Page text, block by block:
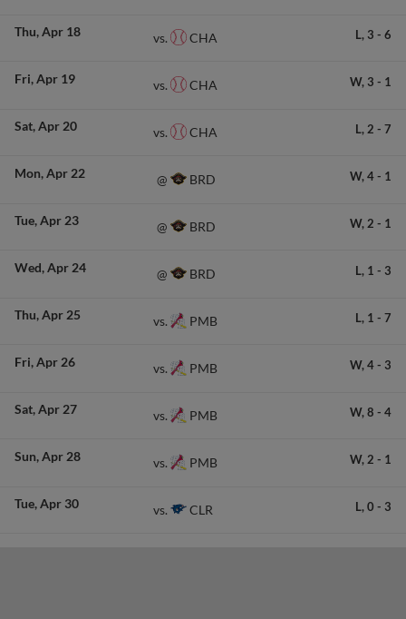
Thu Apr 18 vs. CHA L, 3 - 6
Fri Apr 19 vs. CHA W, 3 - 1
Sat Apr 20 vs. CHA L, 2 - 7
Mon Apr 22 @ BRD W, 4- 1
Tue Apr 23 @ BRD W, 2 - 1
Wed Apr 24 @ BRD L, 1 - 3
Thu Apr 25 vs. PMB L, 1 - 7
Fri Apr 26 vs. PMB W, 4- 3
Sat Apr 27 vs. PMB W, 8 - 4
Sun Apr 28 vs. PMB W, 2 - 1
Tue Apr 30 vs. CLR L, 0 - 3